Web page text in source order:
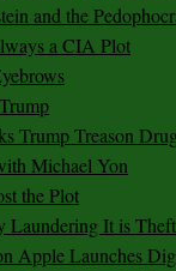
and the
a CIA Plot
Trump Treason
Michael Yon
the Plot
Laundering It is Theft
Apple Launches